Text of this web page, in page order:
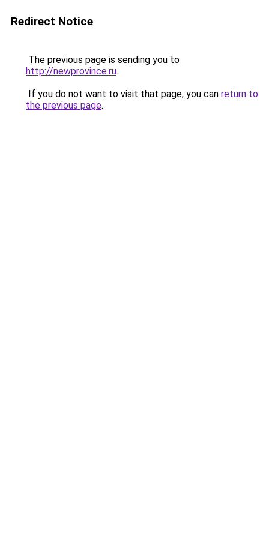
Redirect Notice
The previous page is sending you to
http://newprovince.ru.
If you do not want to visit that page, you can return to
the previous page.